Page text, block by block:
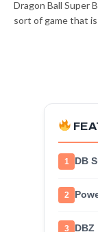
Dragon Ball Super
sort of game that
1 DB
2
3 DBZ